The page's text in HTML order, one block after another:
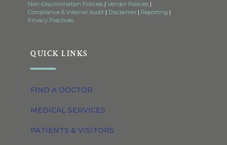
Non-Discrimination Policies | Vendor Policies |
Compliance & Internal Audit | Disclaimer | Reporting |
Privacy Practices
QUICK LINKS
FIND A DOCTOR
MEDICAL SERVICES
PATIENTS & VISITORS